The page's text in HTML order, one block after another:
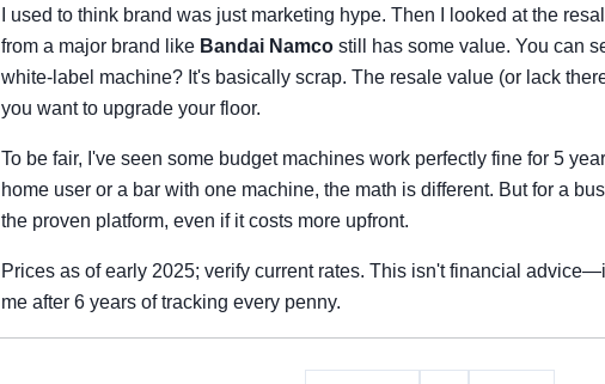
I used to think brand was just marketing hype. Then I looked at the
from a major brand like Bandai Namco still has some value. You can
white-label machine? It's basically scrap. The resale value (or lack
you want to upgrade your floor.
To be fair, I've seen some budget machines work perfectly fine for 5
home user or a bar with one machine, the math is different. But for a
the proven platform, even if it costs more upfront.
Prices as of early 2025; verify current rates. This isn't financial
me after 6 years of tracking every penny.